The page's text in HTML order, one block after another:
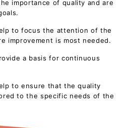
importance of quality and are
to focus the attention of the
improvement is most needed.
a basis for continuous
to ensure that the quality
to the specific needs of the